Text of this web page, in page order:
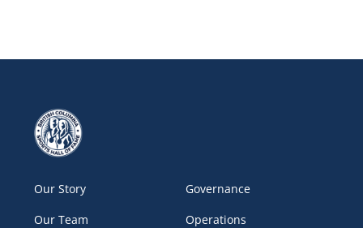
Our Story
Our Team
Governance
Operations